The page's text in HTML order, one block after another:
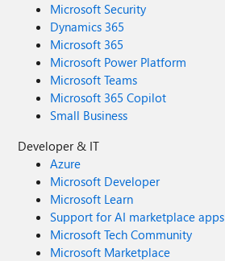
Microsoft Security
Dynamics 365
Microsoft 365
Microsoft Power Platform
Microsoft Teams
Microsoft 365 Copilot
Small Business
Developer & IT
Azure
Microsoft Developer
Microsoft Learn
Support for AI marketplace apps
Microsoft Tech Community
Microsoft Marketplace